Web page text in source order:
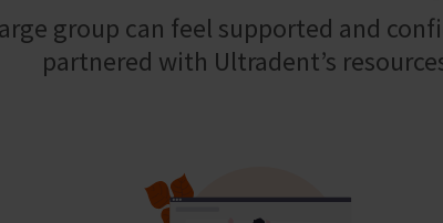
group can feel supported and
partnered with Ultradent’s